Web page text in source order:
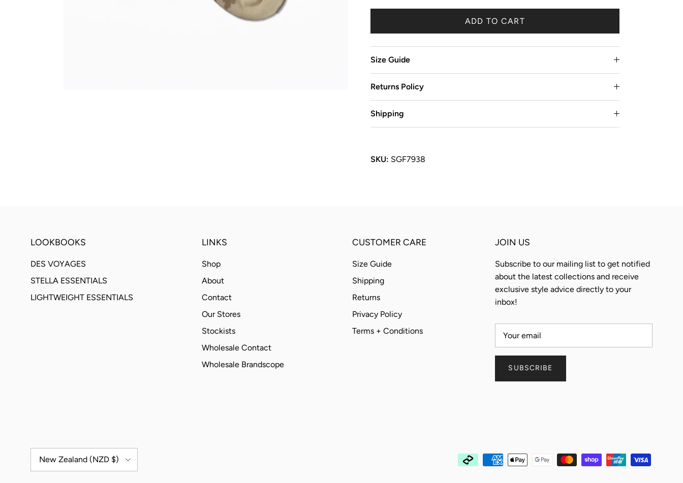
ADD TO CART
Size Guide
Returns Policy
Shipping
SKU: SGF7938
LOOKBOOKS
DES VOYAGES
STELLA ESSENTIALS
LIGHTWEIGHT ESSENTIALS
LINKS
Shop
About
Contact
Our Stores
Stockists
Wholesale Contact
Wholesale Brandscope
CUSTOMER CARE
Size Guide
Shipping
Returns
Privacy Policy
Terms + Conditions
JOIN US
Subscribe to our mailing list to get notified
about the latest collections and receive
exclusive style advice directly to your
inbox!
SUBSCRIBE
New Zealand (NZD $)